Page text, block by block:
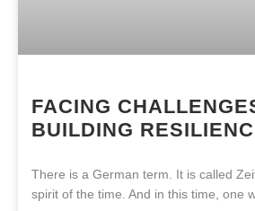
FACING
BUILDING
There is a German term. It is called
spirit of the time. And in this time, one